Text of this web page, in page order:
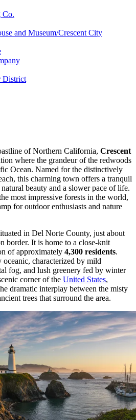
Co.
and Museum/Crescent City
District
of Northern California, Crescent
where the grandeur of the redwoods
Ocean. Named for the distinctively
this charming town offers a tranquil
beauty and a slower pace of life.
most impressive forests in the world,
for outdoor enthusiasts and nature
in Del Norte County, just about
border. It is home to a close-knit
of approximately 4,300 residents.
characterized by mild
fog, and lush greenery fed by winter
corner of the United States,
dramatic interplay between the misty
trees that surround the area.